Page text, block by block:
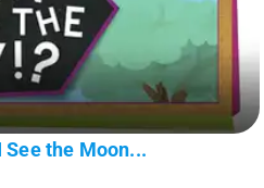
See the Moon...